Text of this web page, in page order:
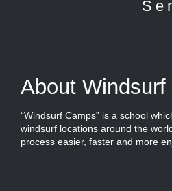
About Windsurf
“Windsurf Camps” is a school
windsurf locations around the
process easier, faster and more